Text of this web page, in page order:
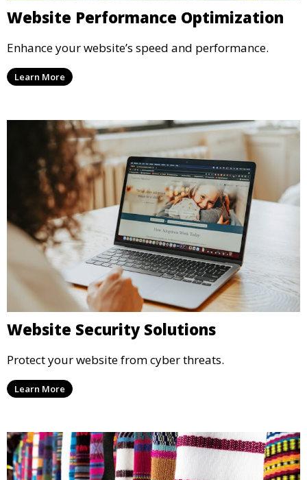
Website Performance Optimization
Enhance your website’s speed and performance.
Learn More
Website Security Solutions
Protect your website from cyber threats.
Learn More